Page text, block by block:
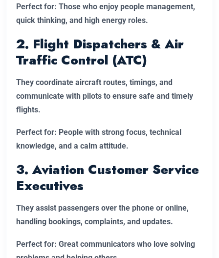
Perfect for: Those who enjoy people management,
quick thinking, and high energy roles.
2. Flight Dispatchers & Air
Traffic Control (ATC)
They coordinate aircraft routes, timings, and
communicate with pilots to ensure safe and timely
flights.
Perfect for: People with strong focus, technical
knowledge, and a calm attitude.
3. Aviation Customer Service
Executives
They assist passengers over the phone or online,
handling bookings, complaints, and updates.
Perfect for: Great communicators who love solving